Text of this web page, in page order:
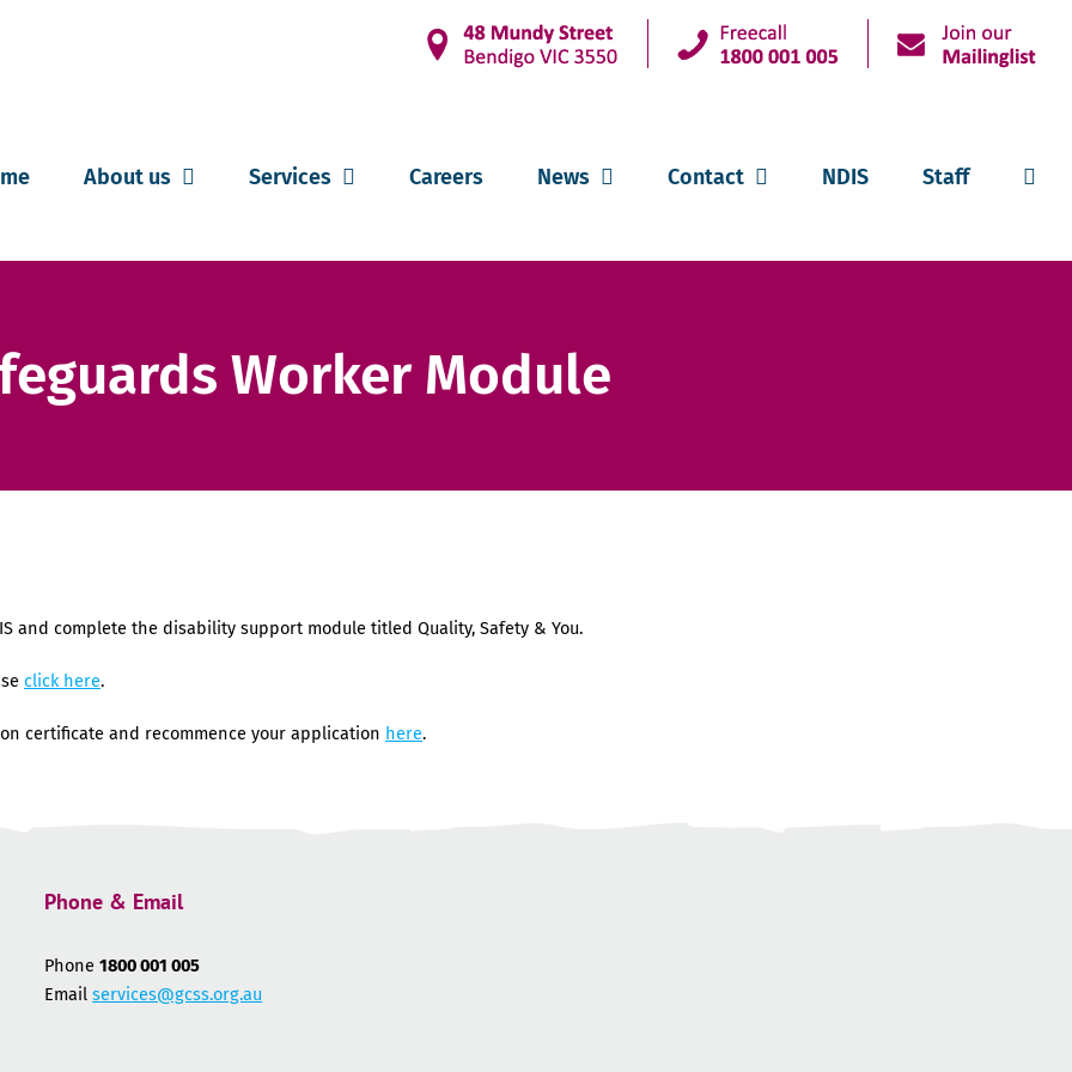
About us Services Careers News Contact NDIS Staff
Worker Module
and complete the disability support module titled Quality, Safety & You.
click here.
certificate and recommence your application here.
Phone & Email
Phone1800 001 005
Emailservices@gcss.org.au